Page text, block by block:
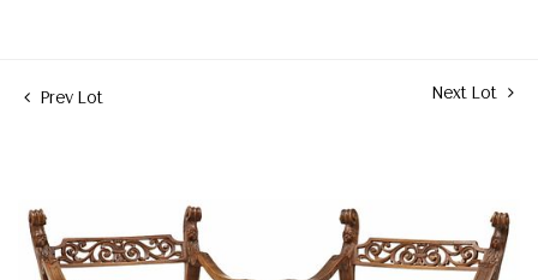
Prev Lot Next Lot